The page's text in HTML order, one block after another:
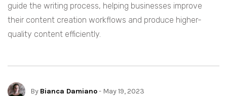
guide the writing process, helping businesses improve
their content creation workflows and produce higher-
quality content efficiently.
By Bianca Damiano- May 19, 2023